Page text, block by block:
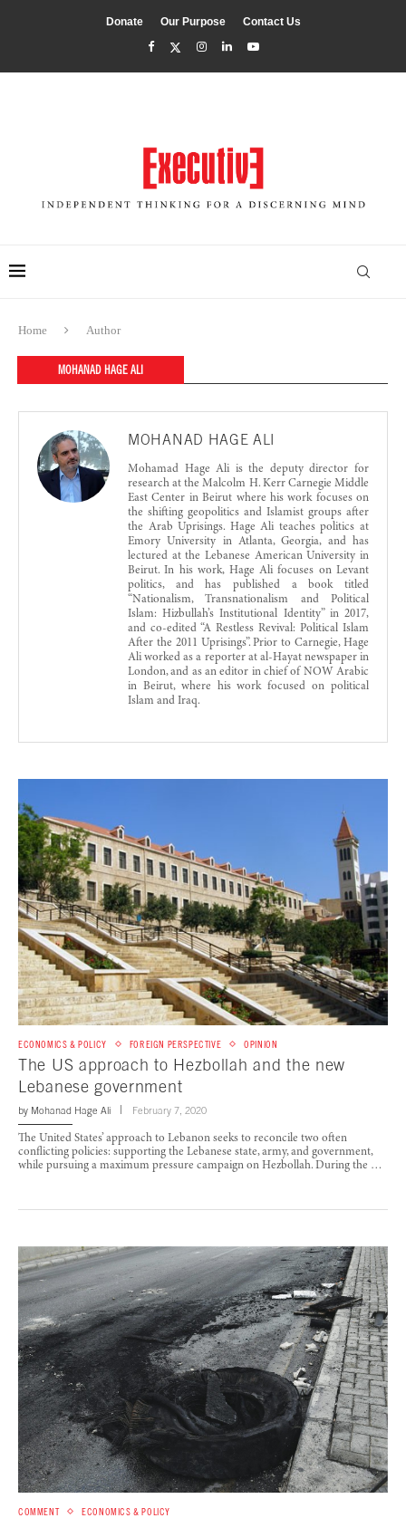
Donate Our Purpose Contact Us
Home Author
MOHANAD HAGE ALI
MOHANAD HAGE ALI
Mohamad Hage Ali is the deputy director for
research at the Malcolm H. Kerr Carnegie Middle
East Center in Beirut where his work focuses on
the shifting geopolitics and Islamist groups after
the Arab Uprisings. Hage Ali teaches politics at
Emory University in Atlanta, Georgia, and has
lectured at the Lebanese American University in
Beirut. In his work, Hage Ali focuses on Levant
politics, and has published a book titled
“Nationalism, Transnationalism and Political
Islam: Hizbullah’s Institutional Identity” in 2017,
and co-edited “A Restless Revival: Political Islam
After the 2011 Uprisings”. Prior to Carnegie, Hage
Ali worked as a reporter at al-Hayat newspaper in
London, and as an editor in chief of NOW Arabic
in Beirut, where his work focused on political
Islam and Iraq.
ECONOMICS & POLICY FOREIGN PERSPECTIVE OPINION
The US approach to Hezbollah and the new
Lebanese government
by Mohanad Hage Ali February 7, 2020
The United States’ approach to Lebanon seeks to reconcile two often
conflicting policies: supporting the Lebanese state, army, and government,
while pursuing a maximum pressure campaign on Hezbollah. During the …
COMMENT ECONOMICS & POLICY